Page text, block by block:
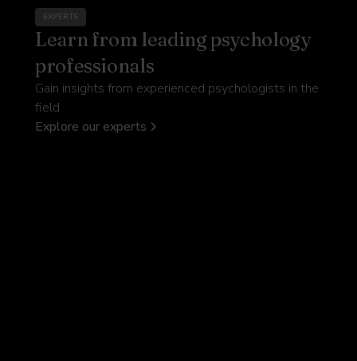
EXPERTS
Learn from leading psychology
professionals
Gain insights from experienced psychologists in the
field
Explore our experts